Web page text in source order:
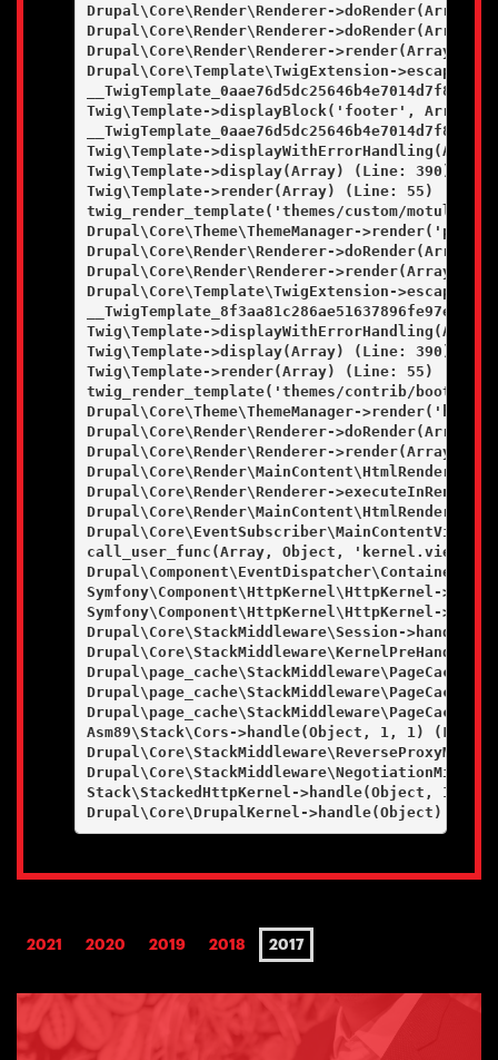
Drupal\Core\Render\Renderer->doRender(Array)
Drupal\Core\Render\Renderer-
Drupal\Core\Render\Renderer->render(Array)
Drupal\Core\Template\TwigExtension-
Twig\Template->displayBlock('footer', Array,
Twig\Template-
Twig\Template->display(Array) (Line: 390)
Twig\Template->render(Array) (Line: 55)
twig_render_template('themes/custom/
Drupal\Core\Theme\ThemeManager-
Drupal\Core\Render\Renderer-
Drupal\Core\Render\Renderer->render(Array)
Drupal\Core\Template\TwigExtension-
Twig\Template-
Twig\Template->display(Array) (Line: 390)
Twig\Template->render(Array) (Line: 55)
twig_render_template('themes/contrib/
Drupal\Core\Theme\ThemeManager-
Drupal\Core\Render\Renderer-
Drupal\Core\Render\Renderer->render(Array)
Drupal\Core\Render\Renderer-
call_user_func(Array, Object, 'kernel.view',
Symfony\Component\HttpKernel\HttpKernel-
Symfony\Component\HttpKernel\HttpKernel-
Drupal\Core\StackMiddleware\Session-
Asm89\Stack\Cors->handle(Object, 1, 1) (Line:
Stack\StackedHttpKernel->handle(Object, 1,
2021 2020 2019 2018 2017